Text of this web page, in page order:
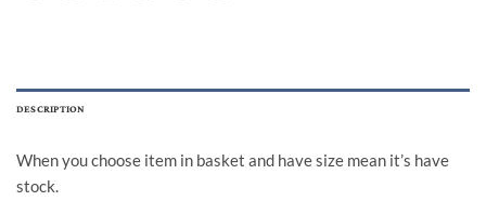
DESCRIPTION
When you choose item in basket and have size mean it’s have
stock.